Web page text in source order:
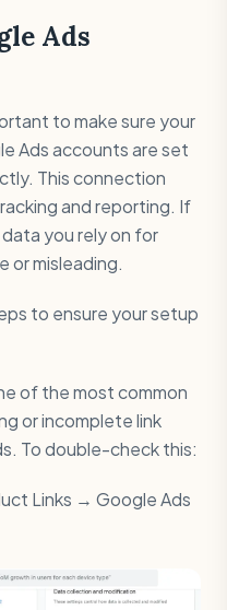
Ads
to make sure your
Ads accounts are set
This connection
and reporting. If
you rely on for
or misleading.
to ensure your setup
of the most common
or incomplete link
To double-check this:
Links → Google Ads